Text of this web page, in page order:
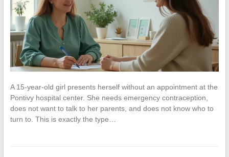
A 15-year-old girl presents herself without an appointment at the
Pontivy hospital center. She needs emergency contraception,
does not want to talk to her parents, and does not know who to
turn to. This is exactly the type…